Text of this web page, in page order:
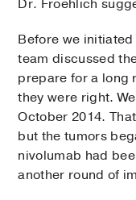
Dr. Froehlich
Before we
team discussed
prepare for a long
they were right.
October 2014.
but the tumors
nivolumab had
another round of